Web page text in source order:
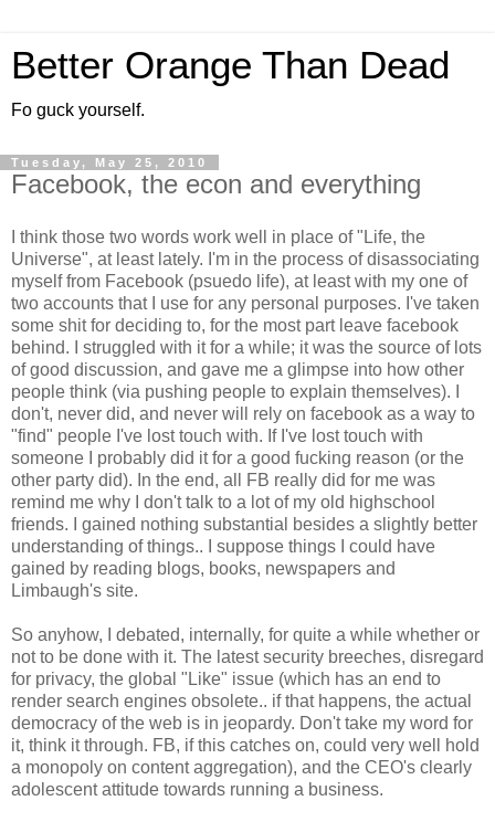
Better Orange Than Dead
Fo guck yourself.
Tuesday, May 25, 2010
Facebook, the econ and everything
I think those two words work well in place of "Life, the
Universe", at least lately. I'm in the process of disassociating
myself from Facebook (psuedo life), at least with my one of
two accounts that I use for any personal purposes. I've taken
some shit for deciding to, for the most part leave facebook
behind. I struggled with it for a while; it was the source of lots
of good discussion, and gave me a glimpse into how other
people think (via pushing people to explain themselves). I
don't, never did, and never will rely on facebook as a way to
"find" people I've lost touch with. If I've lost touch with
someone I probably did it for a good fucking reason (or the
other party did). In the end, all
FB really did for me was
remind me why I don't talk to a lot of my old highschool
friends. I gained nothing substantial besides a slightly better
understanding of things.. I suppose things I could have
gained by reading blogs, books, newspapers and
Limbaugh's site.
So anyhow, I debated, internally, for quite a while whether or
not to be done with it. The latest security breeches, disregard
for privacy, the global "Like" issue (which has an end to
render search engines obsolete.. if that happens, the actual
democracy of the web is in jeopardy. Don't take my word for
it, think it through. FB, if this catches on, could very well hold
a monopoly on content aggregation), and the CEO's clearly
adolescent attitude towards running a business.